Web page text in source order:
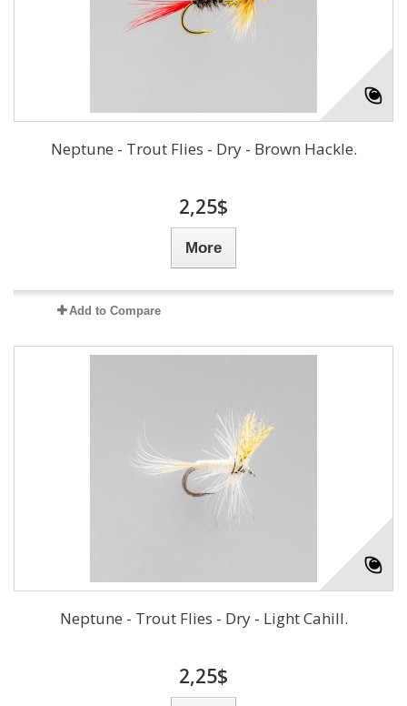
Neptune - Trout Flies - Dry - Brown Hackle.
2,25$
More
Add to Compare
Neptune - Trout Flies - Dry - Light Cahill.
2,25$